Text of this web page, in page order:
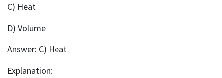
C) Heat
D) Volume
Answer: C) Heat
Explanation: